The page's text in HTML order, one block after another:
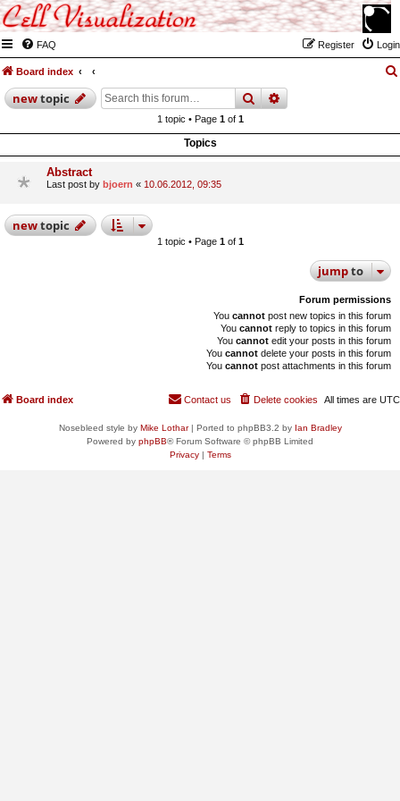
FAQ Login
Register
Board index
newtopic searchadvanced
1 topic • Page 1of 1
Topics
Abstract
Last post by bjoern « 10.06.2012, 09:35
newtopic
1 topic • Page 1of 1
jumpto
Forum permissions
You cannot post new topics in this forum
You cannot reply to topics in this forum
You cannot edit your posts in this forum
You cannot delete your posts in this forum
You cannot post attachments in this forum
Board index All times are UTC
Delete cookies
Contact us
Nosebleed style by Mike Lothar| Ported to phpBB3.2 by Ian Bradley
Powered by phpBB® Forum Software © phpBB Limited
Privacy| Terms